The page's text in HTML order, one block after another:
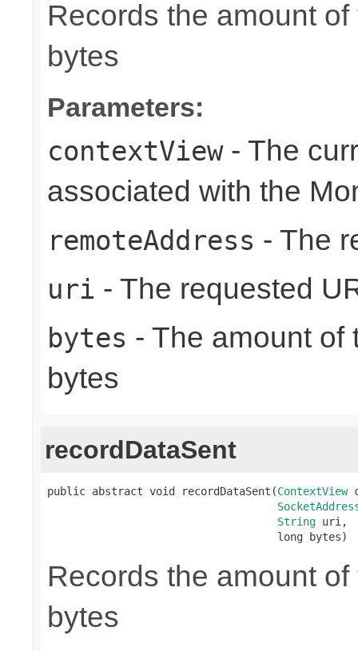
Records the amount
bytes
Parameters:
contextView- The
associated with the
remoteAddress - The
uri - The requested
bytes - The amount of
bytes
recordDataSent
public abstract void recordDataSent(ContextView
String uri,
                                    long bytes)
Records the amount
bytes